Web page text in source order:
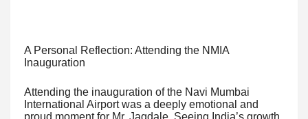
A Personal Reflection: Attending the NMIA
Inauguration
Attending the inauguration of the Navi Mumbai
International Airport was a deeply emotional and
proud moment for Mr. Jagdale. Seeing India’s growth